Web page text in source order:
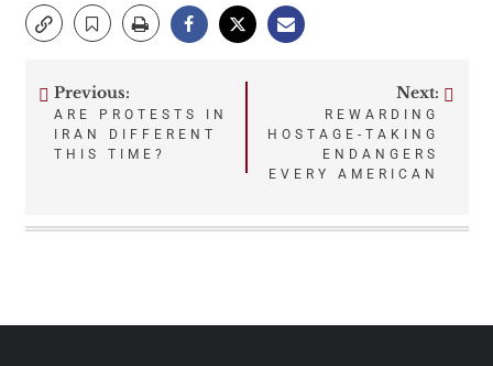
Post
navigation
Previous:
ARE PROTESTS IN
IRAN DIFFERENT
THIS TIME?
Next:
REWARDING
HOSTAGE-TAKING
ENDANGERS
EVERY AMERICAN